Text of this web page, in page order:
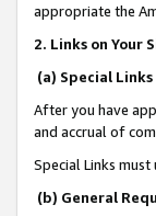
appropriate the
2. Links on Your
(a) Special Links
After you have
and accrual of
Special Links must
(b) General